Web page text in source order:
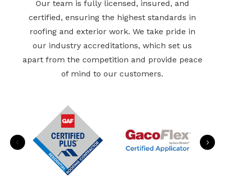
Our team is fully licensed, insured, and
certified, ensuring the highest standards in
roofing and exterior work. We take pride in
our industry accreditations, which set us
apart from the competition and provide peace
of mind to our customers.